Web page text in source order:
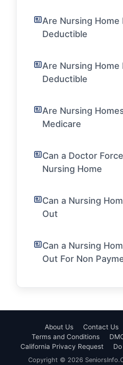
Are Nursing Home
Deductible
Are Nursing Home
Deductible
Are Nursing
Medicare
Can a Doctor
Nursing Home
Can a Nursing
Out
Can a Nursing
Out For Non
About Us Contact Us
Terms and Conditions
California Privacy Request
Copyright © 2026